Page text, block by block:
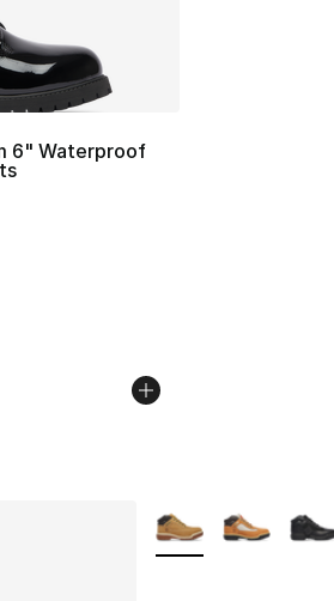
6" Waterproof
- [5 out of 5 stars], 27 reviews
dropped from $120.00 to
More Colors